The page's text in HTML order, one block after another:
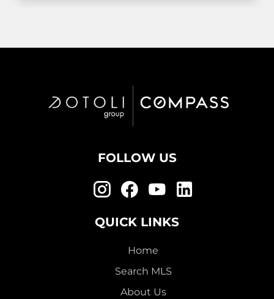
FOLLOW US
QUICK LINKS
Home
Search MLS
About Us